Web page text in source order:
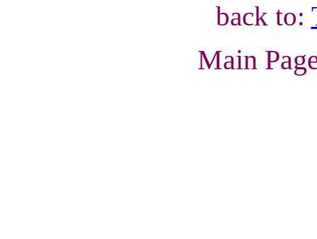
back to:
Main